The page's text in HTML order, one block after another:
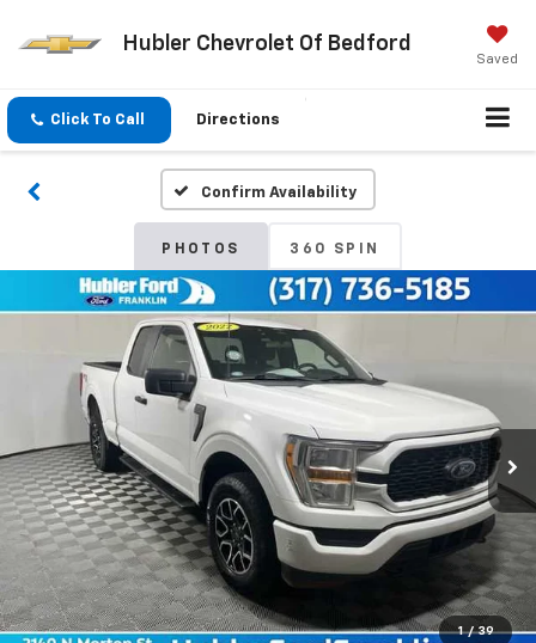
Hubler Chevrolet Of Bedford
Saved
Click To Call Directions
Confirm Availability
PHOTOS 360 SPIN
1 / 39